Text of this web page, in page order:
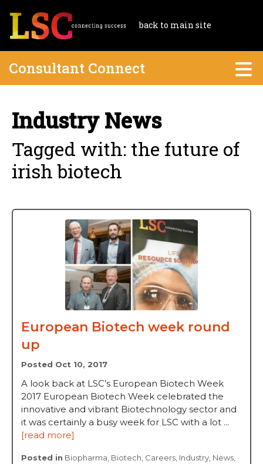
back to main site
Consultant Connect
Industry News
Tagged with: the future of
irish biotech
European Biotech week round
up
Posted Oct 10, 2017
A look back at LSC’s European Biotech Week
2017 European Biotech Week celebrated the
innovative and vibrant Biotechnology sector and
it was certainly a busy week for LSC with a lot ...
[read more]
Posted in Biopharma Biotech Careers Industry News